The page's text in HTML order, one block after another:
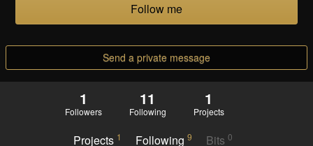
Follow me
Send a private message
1
Followers
11
Following
1
Projects
Projects 1 Following 9 Bits0